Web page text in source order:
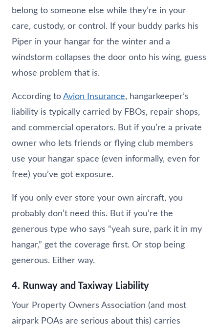
belong to someone else while they’re in your
care, custody, or control. If your buddy parks his
Piper in your hangar for the winter and a
windstorm collapses the door onto his wing, guess
whose problem that is.
According to Avion Insurance, hangarkeeper’s
liability is typically carried by FBOs, repair shops,
and commercial operators. But if you’re a private
owner who lets friends or flying club members
use your hangar space (even informally, even for
free) you’ve got exposure.
If you only ever store your own aircraft, you
probably don’t need this. But if you’re the
generous type who says “yeah sure, park it in my
hangar,” get the coverage first. Or stop being
generous. Either way.
4. Runway and Taxiway Liability
Your Property Owners Association (and most
airpark POAs are serious about this) carries